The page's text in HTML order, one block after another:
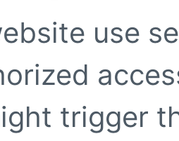
use
trigger